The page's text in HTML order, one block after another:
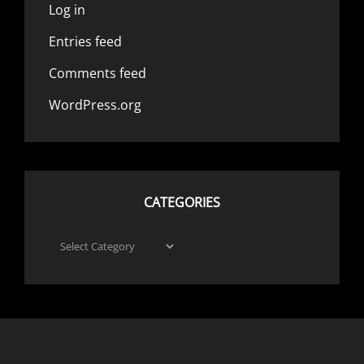
Log in
Entries feed
Comments feed
WordPress.org
CATEGORIES
Categories